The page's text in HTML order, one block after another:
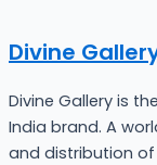
Divine
Divine Gallery is
India brand. A
and distribution of